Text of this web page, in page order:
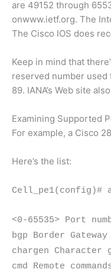
are 49152 through
onwww.ietf.org. The
The Cisco IOS does
Keep in mind that
reserved number used
89. IANA’s Web site
Examining Supported
For example, a Cisco
Here’s the list:
Cell_pe1(config)#
<0-65535> Port
bgp Border
chargen Character
cmd Remote